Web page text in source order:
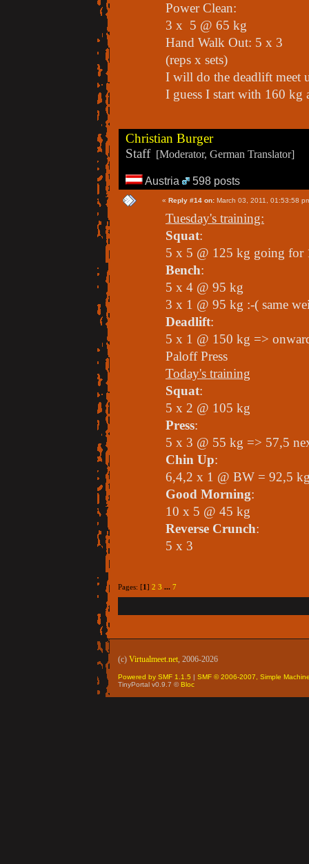
Power Clean:
3 x 5 @ 65 kg
Hand Walk Out: 5 x 3
(reps x sets)
I will do the deadlift meet
I guess I start with 160 kg
Christian Burger
Staff[Moderator, German Translator]
Austria 598 posts
« Reply #14 on: March 03, 2011, 01:53:58
Tuesday's training:
Squat:
5 x 5 @ 125 kg going for
Bench:
5 x 4 @ 95 kg
3 x 1 @ 95 kg :-( same
Deadlift:
5 x 1 @ 150 kg =>
Paloff Press
Today's training
Squat:
5 x 2 @ 105 kg
Press:
5 x 3 @ 55 kg => 57,5
Chin Up:
6,4,2 x 1 @ BW = 92,5
Good Morning:
10 x 5 @ 45 kg
Reverse Crunch:
5 x 3
Pages: [1] 2 3 ... 7
(c) Virtualmeet.net, 2006-2026
Powered by SMF 1.1.5 | SMF © 2006-2007, Simple
TinyPortal v0.9.7 ©Bloc